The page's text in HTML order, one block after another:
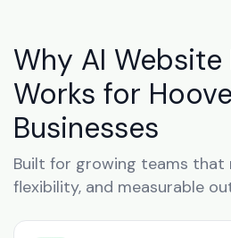
Why AI Website
Works for
Businesses
Built for growing teams that
flexibility, and measurable